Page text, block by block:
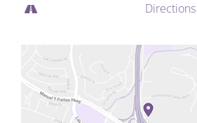
Directions